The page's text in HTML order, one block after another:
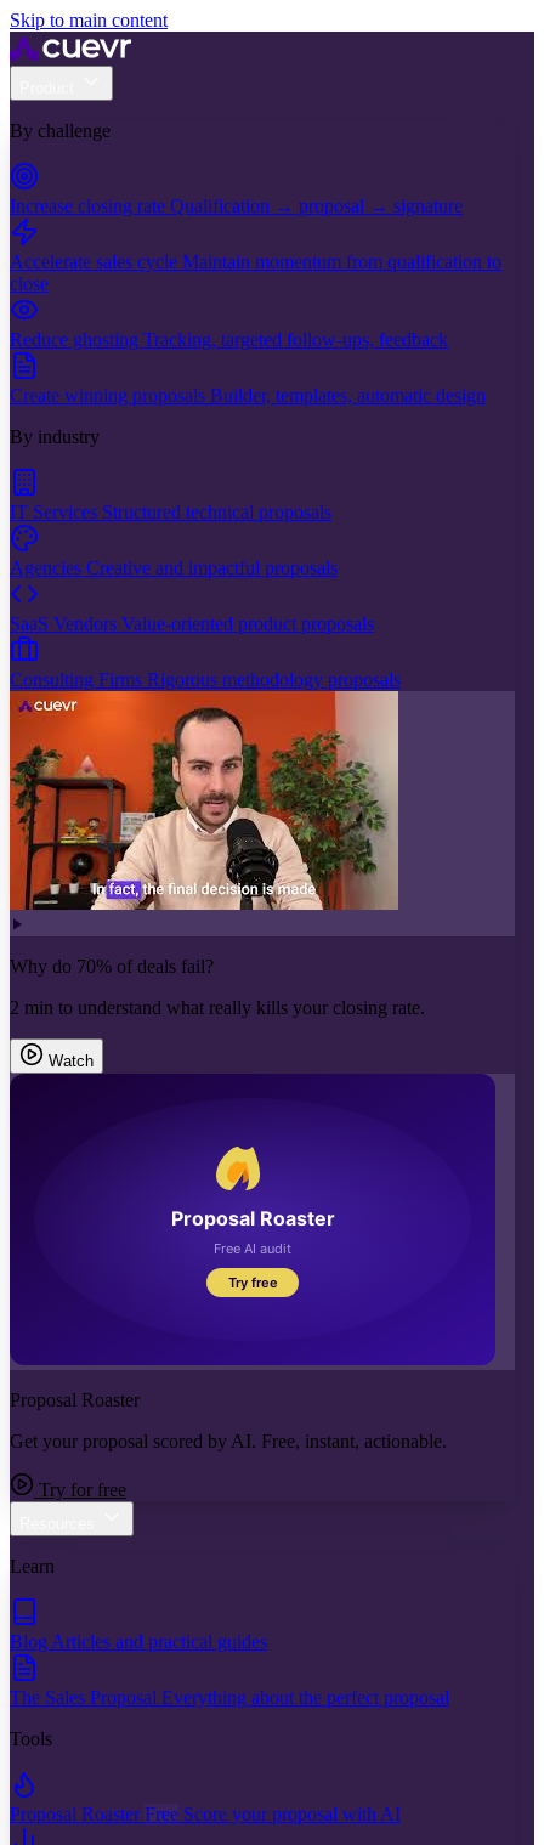
Skip to main content
By challenge
Increase closing rate Qualification → proposal → signature
Accelerate sales cycle Maintain momentum from qualification to
close
Reduce ghosting Tracking, targeted follow-ups, feedback
Create winning proposals Builder, templates, automatic design
By industry
IT Services Structured technical proposals
Agencies Creative and impactful proposals
SaaS Vendors Value-oriented product proposals
Consulting Firms Rigorous methodology proposals
Why do 70% of deals fail?
2 min to understand what really kills your closing rate.
Watch
Proposal Roaster
Get your proposal scored by AI. Free, instant, actionable.
Try for free
Learn
Blog Articles and practical guides
The Sales Proposal Everything about the perfect proposal
Tools
Proposal RoasterFree Score your proposal with AI